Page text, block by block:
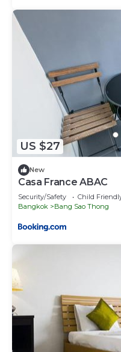
US $27
New
Casa France ABAC
Security/Safety
Child
Bangkok
Bang Sao Thong